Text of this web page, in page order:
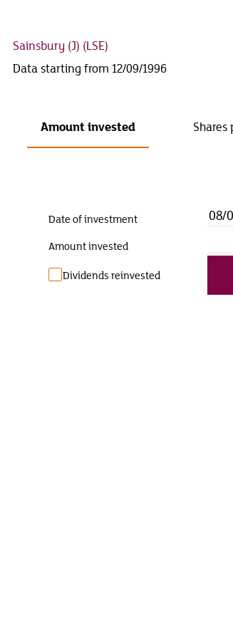
Sainsbury (J) (LSE)
Data starting from 12/09/1996
Amount invested Shares
Date of investment
Amount invested
Dividends reinvested